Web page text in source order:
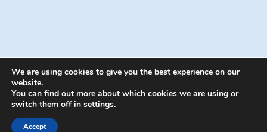
© 2026 Energion Publications - WordPress
We are using cookies to give you the best experience on our
website.
You can find out more about which cookies we are using or
switch them off in settings.
Accept